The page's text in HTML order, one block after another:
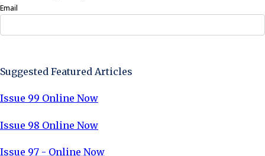
Email
Suggested Featured Articles
Issue 99 Online Now
Issue 98 Online Now
Issue 97 - Online Now